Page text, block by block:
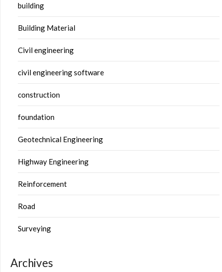
building
Building Material
Civil engineering
civil engineering software
construction
foundation
Geotechnical Engineering
Highway Engineering
Reinforcement
Road
Surveying
Archives